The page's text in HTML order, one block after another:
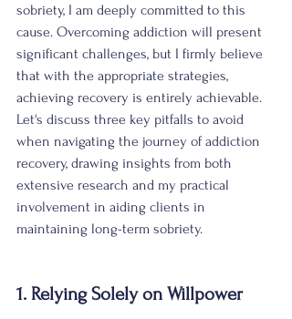
sobriety, I am deeply committed to this
cause. Overcoming addiction will present
significant challenges, but I firmly believe
that with the appropriate strategies,
achieving recovery is entirely achievable.
Let's discuss three key pitfalls to avoid
when navigating the journey of addiction
recovery, drawing insights from both
extensive research and my practical
involvement in aiding clients in
maintaining long-term sobriety.
1. Relying Solely on Willpower